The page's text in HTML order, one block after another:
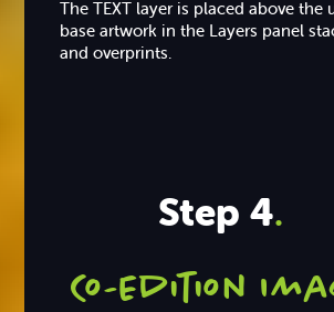
The TEXT layer is placed above the
base artwork in the Layers panel
and overprints.
Step 4.
Co-Edition